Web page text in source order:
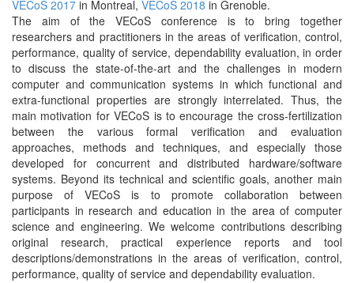
VECoS 2017 in Montreal, VECoS 2018 in Grenoble.
The aim of the VECoS conference is to bring together
researchers and practitioners in the areas of verification, control,
performance, quality of service, dependability evaluation, in order
to discuss the state-of-the-art and the challenges in modern
computer and communication systems in which functional and
extra-functional properties are strongly interrelated. Thus, the
main motivation for VECoS is to encourage the cross-fertilization
between the various formal verification and evaluation
approaches, methods and techniques, and especially those
developed for concurrent and distributed hardware/software
systems. Beyond its technical and scientific goals, another main
purpose of VECoS is to promote collaboration between
participants in research and education in the area of computer
science and engineering. We welcome contributions describing
original research, practical experience reports and tool
descriptions/demonstrations in the areas of verification, control,
performance, quality of service and dependability evaluation.